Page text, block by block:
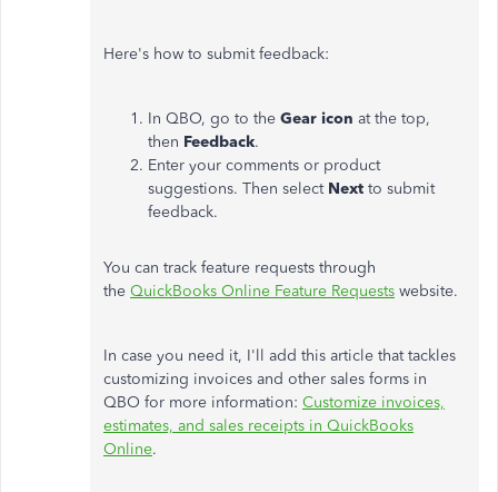
Here's how to submit feedback:
In QBO, go to the Gear icon at the top,
then Feedback.
Enter your comments or product
suggestions. Then select Next to submit
feedback.
You can track feature requests through
the QuickBooks Online Feature Requests website.
In case you need it, I'll add this article that tackles
customizing invoices and other sales forms in
QBO for more information: Customize invoices,
estimates, and sales receipts in QuickBooks
Online.